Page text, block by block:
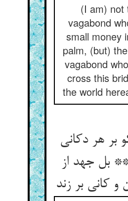
(I am) not
vagabond
small money
palm, (but)
vagabond
cross this
the world
بر هر دکانی
** بل جهد از
و کانی بر زند